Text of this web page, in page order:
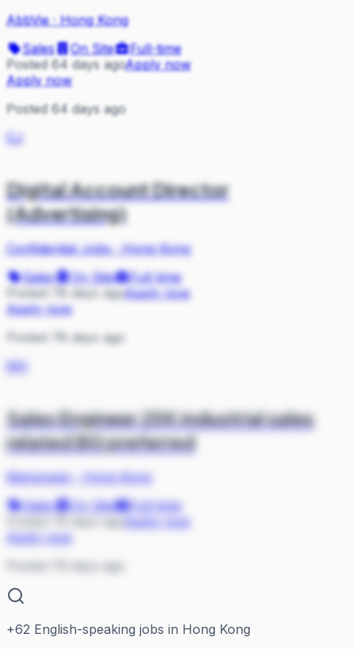
AbbVie·Hong Kong
Sales
On Site
Full-time
Posted 64 days agoApply now
Apply now
Posted 64 days ago
CJ
Digital Account Director
(Advertising)
Confidential Jobs·Hong Kong
Sales
On Site
Full-time
Posted 78 days agoApply now
Apply now
Posted 78 days ago
MA
Sales Engineer 25K industrial sales
related BG preferred
Manpower
Hong Kong
Sales
On Site
Full-time
Posted 79 days ago
Apply now
Apply now
Posted 79 days ago
+62 English-speaking jobs in Hong Kong